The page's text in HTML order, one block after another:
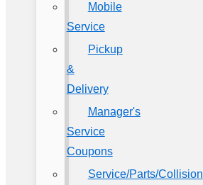
Mobile
Service
Pickup
&
Delivery
Manager's
Service
Coupons
Service/Parts/Collision